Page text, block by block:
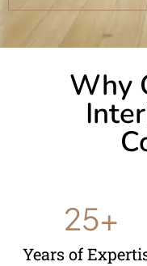
Why
Years of
25+